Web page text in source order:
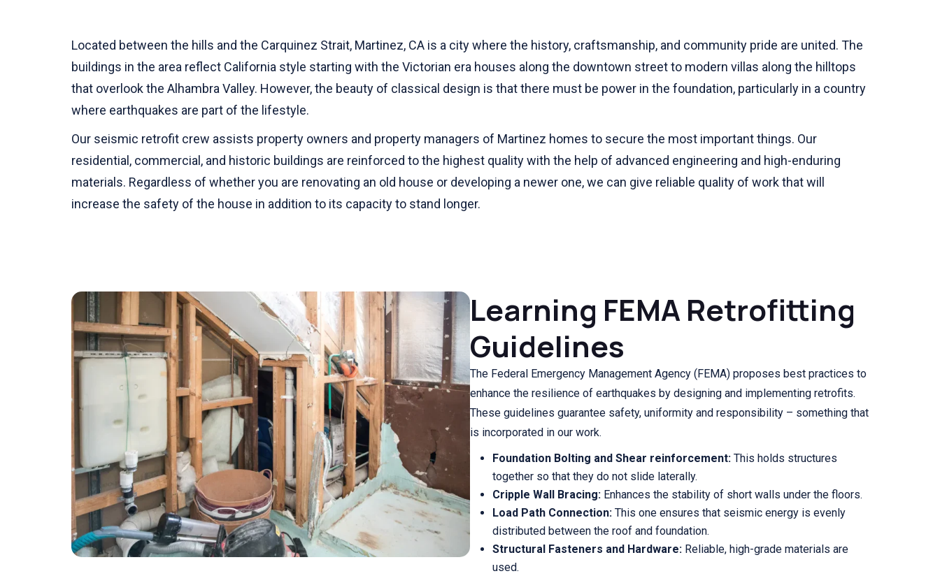
Located between the hills and the Carquinez Strait, Martinez, CA is a city where the history, craftsmanship, and community pride are united. The
buildings in the area reflect California style starting with the Victorian era houses along the downtown street to modern villas along the hilltops
that overlook the Alhambra Valley. However, the beauty of classical design is that there must be power in the foundation, particularly in a country
where earthquakes are part of the lifestyle.
Our seismic retrofit crew assists property owners and property managers of Martinez homes to secure the most important things. Our
residential, commercial, and historic buildings are reinforced to the highest quality with the help of advanced engineering and high-enduring
materials. Regardless of whether you are renovating an old house or developing a newer one, we can give reliable quality of work that will
increase the safety of the house in addition to its capacity to stand longer.
Learning FEMA Retrofitting
Guidelines
The Federal Emergency Management Agency (FEMA) proposes best practices to
enhance the resilience of earthquakes by designing and implementing retrofits.
These guidelines guarantee safety, uniformity and responsibility – something that
is incorporated in our work.
Foundation Bolting and Shear reinforcement: This holds structures
together so that they do not slide laterally.
Cripple Wall Bracing: Enhances the stability of short walls under the floors.
Load Path Connection: This one ensures that seismic energy is evenly
distributed between the roof and foundation.
Structural Fasteners and Hardware: Reliable, high-grade materials are
used.